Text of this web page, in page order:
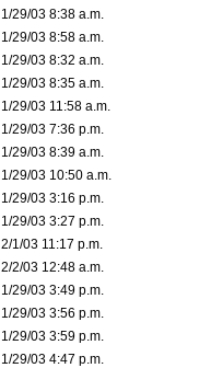
1/29/03 8:38 a.m.
1/29/03 8:58 a.m.
1/29/03 8:32 a.m.
1/29/03 8:35 a.m.
1/29/03 11:58 a.m.
1/29/03 7:36 p.m.
1/29/03 8:39 a.m.
1/29/03 10:50 a.m.
1/29/03 3:16 p.m.
1/29/03 3:27 p.m.
2/1/03 11:17 p.m.
2/2/03 12:48 a.m.
1/29/03 3:49 p.m.
1/29/03 3:56 p.m.
1/29/03 3:59 p.m.
1/29/03 4:47 p.m.